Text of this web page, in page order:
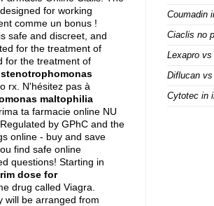
for working
comme un bonus !
safe and discreet, and
for the treatment of
for the treatment of
rx. N'hésitez pas à
maltophilia
ta farmacie online NU
by GPhC and the
online - buy and save
find safe online
questions! Starting in
dose for
drug called Viagra.
will be arranged from
Coumadin
Ciaclis no
Lexapro
Diflucan
Cytotec in